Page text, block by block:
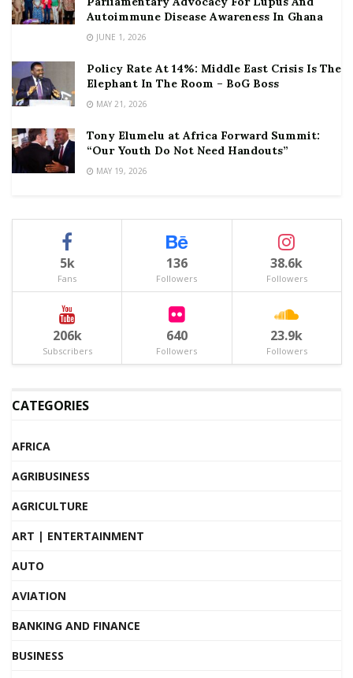
Autoimmune Disease Awareness In Ghana
JUNE 1, 2026
Policy Rate At 14%: Middle East Crisis Is The
Elephant In The Room – BoG Boss
MAY 21, 2026
Tony Elumelu at Africa Forward Summit:
“Our Youth Do Not Need Handouts”
MAY 19, 2026
5k
Fans
136
Followers
38.6k
Followers
206k
Subscribers
640
Followers
23.9k
Followers
CATEGORIES
AFRICA
AGRIBUSINESS
AGRICULTURE
ART | ENTERTAINMENT
AUTO
AVIATION
BANKING AND FINANCE
BUSINESS